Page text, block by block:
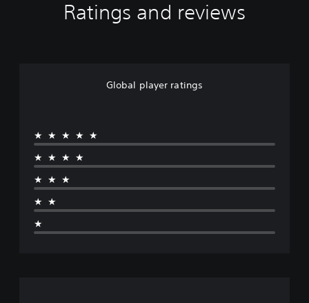
Ratings and reviews
Global player ratings
★★★★★
★★★★
★★★
★★
★